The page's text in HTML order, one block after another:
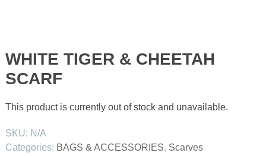
WHITE TIGER & CHEETAH
SCARF
This product is currently out of stock and unavailable.
SKU: N/A
Categories: BAGS & ACCESSORIES, Scarves